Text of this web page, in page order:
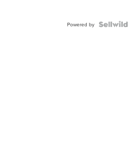
Powered by